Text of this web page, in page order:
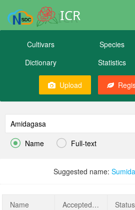
ICR
Cultivars Species
Dictionary
Statistics
Upload
 Name  Full-text
Suggested name:
Name AcceptedName
Status